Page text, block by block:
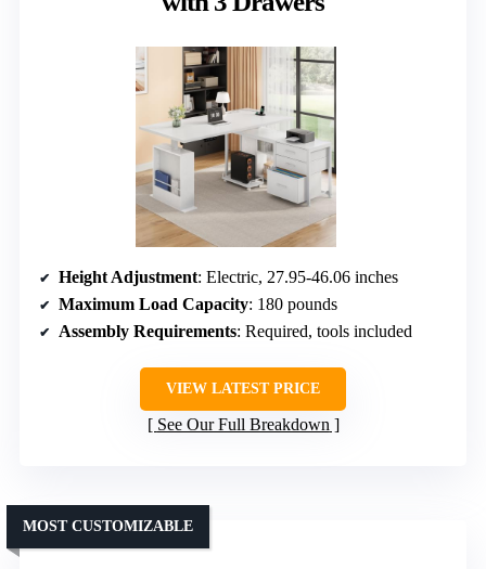
Height Adjustment: Electric, 27.95-46.06 inches
Maximum Load Capacity: 180 pounds
Assembly Requirements: Required, tools included
VIEW LATEST PRICE
See Our Full Breakdown
MOST CUSTOMIZABLE